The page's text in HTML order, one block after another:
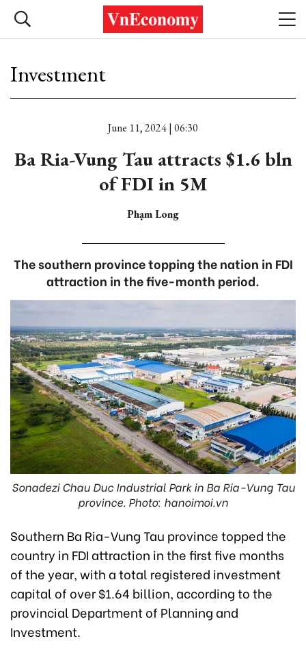
Investment
June 11, 2024 | 06:30
Ba Ria-Vung Tau attracts $1.6 bln
of FDI in 5M
Phạm Long
The southern province topping the nation in FDI
attraction in the five-month period.
Sonadezi Chau Duc Industrial Park in Ba Ria-Vung Tau
province. Photo: hanoimoi.vn
Southern Ba Ria-Vung Tau province topped the
country in FDI attraction in the first five months
of the year, with a total registered investment
capital of over $1.64 billion, according to the
provincial Department of Planning and
Investment.